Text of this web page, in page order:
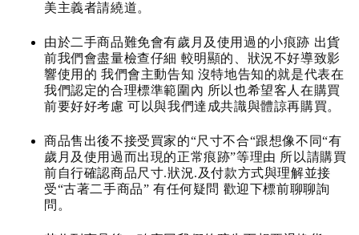
美主義者請繞道。
由於二手商品難免會有歲月及使用過的小痕跡 出貨
前我們會盡量檢查仔細 較明顯的、狀況不好導致影
響使用的 我們會主動告知 沒特地告知的就是代表在
我們認定的合理標準範圍內 所以也希望客人在購買
前要好好考慮 可以與我們達成共識與體諒再購買。
商品售出後不接受買家的“尺寸不合“跟想像不同“有
歲月及使用過而出現的正常痕跡”等理由 所以請購買
前自行確認商品尺寸.狀況.及付款方式與理解並接
受“古著二手商品” 有任何疑問 歡迎下標前聊聊詢
問。